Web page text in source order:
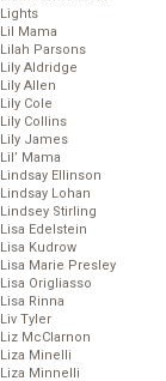
Lights
Lil Mama
Lilah Parsons
Lily Aldridge
Lily Allen
Lily Cole
Lily Collins
Lily James
Lil’ Mama
Lindsay Ellinson
Lindsay Lohan
Lindsey Stirling
Lisa Edelstein
Lisa Kudrow
Lisa Marie Presley
Lisa Origliasso
Lisa Rinna
Liv Tyler
Liz McClarnon
Liza Minelli
Liza Minnelli